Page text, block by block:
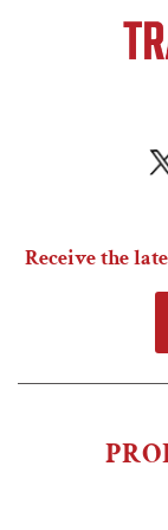
Receive the